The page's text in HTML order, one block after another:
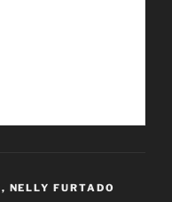
, NELLY FURTADO